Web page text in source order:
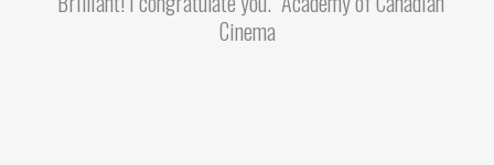
Cinema